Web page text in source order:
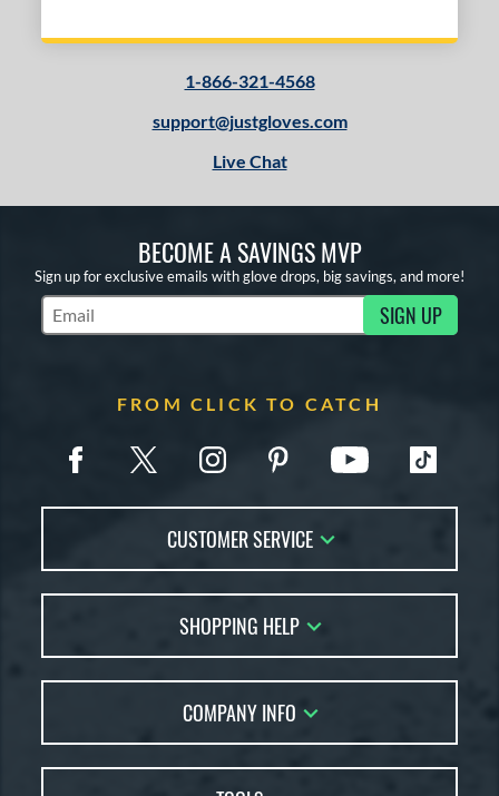
1-866-321-4568
support@justgloves.com
Live Chat
BECOME A SAVINGS MVP
Sign up for exclusive emails with glove drops, big savings, and more!
Subscribe to Marketing Updates SIGN UP
FROM CLICK TO CATCH
CUSTOMER SERVICE
FAQs
Returns
Order Lookup
Price Match
SHOPPING HELP
Glove Coach
Glove Resource Guide
COMPANY INFO